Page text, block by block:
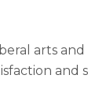
arts
and